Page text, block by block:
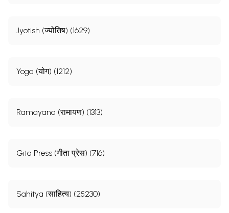
Jyotish (ज्योतिष) (1629)
Yoga (योग) (1212)
Ramayana (रामायण) (1313)
Gita Press (गीता प्रेस) (716)
Sahitya (साहित्य) (25230)